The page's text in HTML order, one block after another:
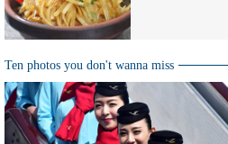
Ten photos you don't wanna miss